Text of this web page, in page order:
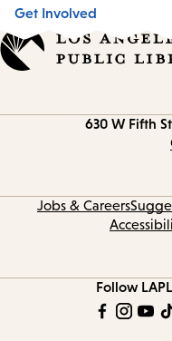
Get Involved
630 W Fifth
Jobs & Careers
Follow LAPL